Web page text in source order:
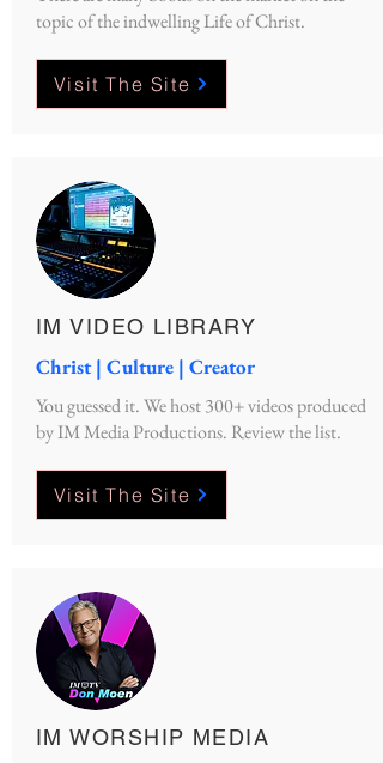
topic of the indwelling Life of Christ.
Visit The Site
IM VIDEO LIBRARY
Christ | Culture | Creator
You guessed it. We host 300+ videos produced
by IM Media Productions. Review the list.
Visit The Site
IM WORSHIP MEDIA